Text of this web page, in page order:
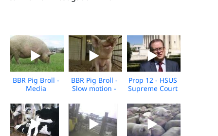
BBR Pig Broll -
Media
BBR Pig Broll -
Slow motion -
download
Prop 12 - HSUS
Supreme Court
10.11.2022
Broll - For
Media
Download